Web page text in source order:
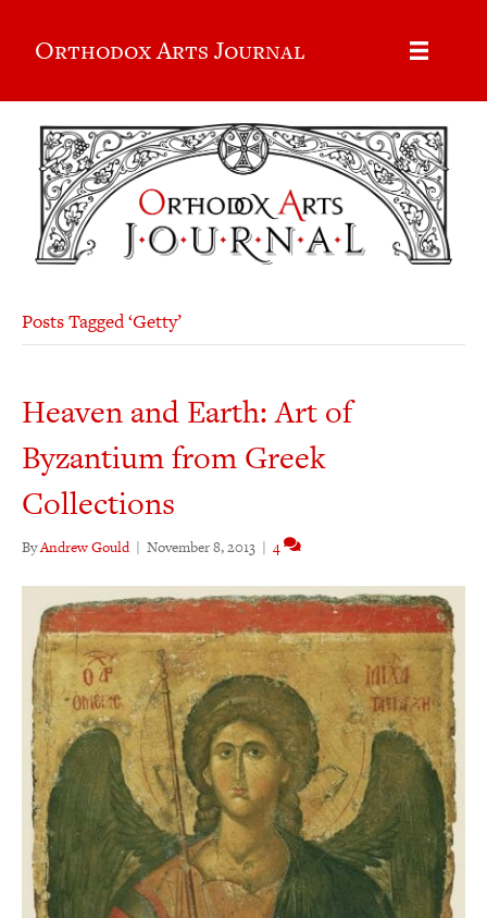
Orthodox Arts Journal
Posts Tagged ‘Getty’
Heaven and Earth: Art of
Byzantium from Greek
Collections
ByAndrew Gould | November 8, 2013 | 4